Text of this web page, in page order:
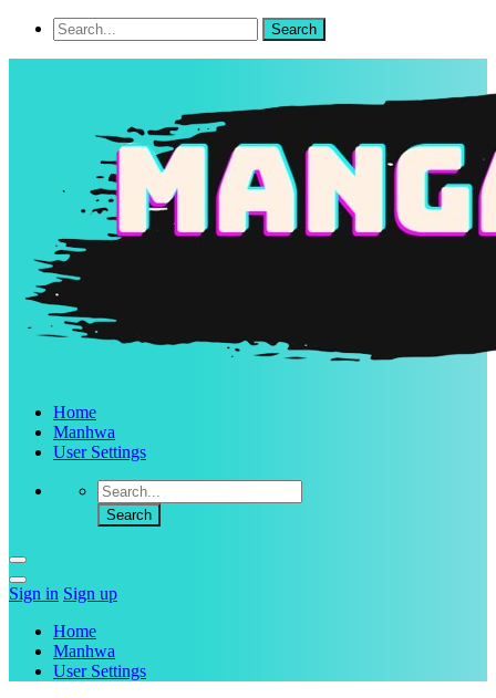
Home
Manhwa
User Settings
Sign in Sign up
Home
Manhwa
User Settings